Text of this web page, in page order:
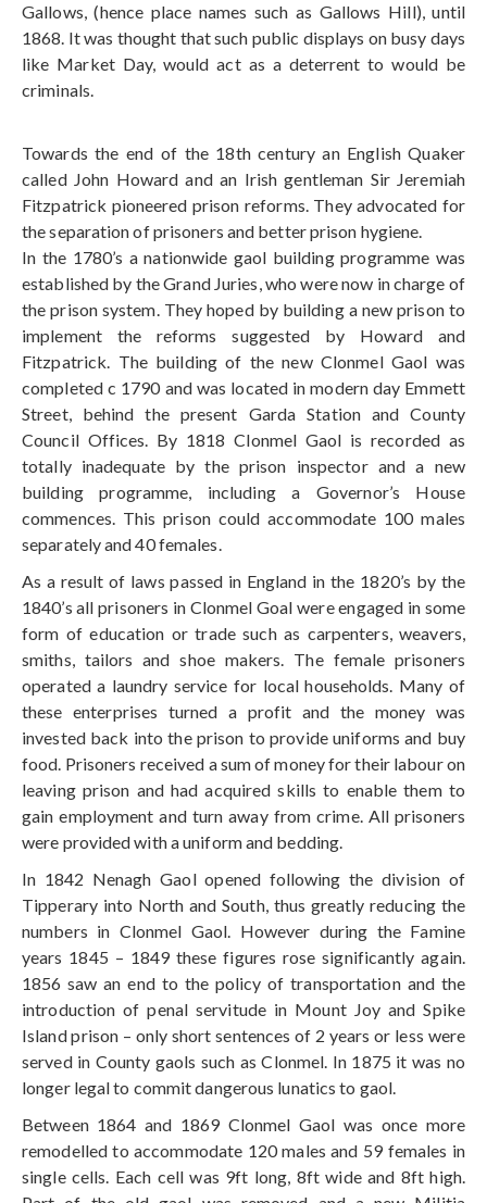
Gallows, (hence place names such as Gallows Hill), until
1868. It was thought that such public displays on busy days
like Market Day, would act as a deterrent to would be
criminals.
Towards the end of the 18th century an English Quaker
called John Howard and an Irish gentleman Sir Jeremiah
Fitzpatrick pioneered prison reforms. They advocated for
the separation of prisoners and better prison hygiene.
In the 1780’s a nationwide gaol building programme was
established by the Grand Juries, who were now in charge of
the prison system. They hoped by building a new prison to
implement the reforms suggested by Howard and
Fitzpatrick. The building of the new Clonmel Gaol was
completed c 1790 and was located in modern day Emmett
Street, behind the present Garda Station and County
Council Offices. By 1818 Clonmel Gaol is recorded as
totally inadequate by the prison inspector and a new
building programme, including a Governor’s House
commences. This prison could accommodate 100 males
separately and 40 females.
As a result of laws passed in England in the 1820’s by the
1840’s all prisoners in Clonmel Goal were engaged in some
form of education or trade such as carpenters, weavers,
smiths, tailors and shoe makers. The female prisoners
operated a laundry service for local households. Many of
these enterprises turned a profit and the money was
invested back into the prison to provide uniforms and buy
food. Prisoners received a sum of money for their labour on
leaving prison and had acquired skills to enable them to
gain employment and turn away from crime. All prisoners
were provided with a uniform and bedding.
In 1842 Nenagh Gaol opened following the division of
Tipperary into North and South, thus greatly reducing the
numbers in Clonmel Gaol. However during the Famine
years 1845 – 1849 these figures rose significantly again.
1856 saw an end to the policy of transportation and the
introduction of penal servitude in Mount Joy and Spike
Island prison – only short sentences of 2 years or less were
served in County gaols such as Clonmel. In 1875 it was no
longer legal to commit dangerous lunatics to gaol.
Between 1864 and 1869 Clonmel Gaol was once more
remodelled to accommodate 120 males and 59 females in
single cells. Each cell was 9ft long, 8ft wide and 8ft high.